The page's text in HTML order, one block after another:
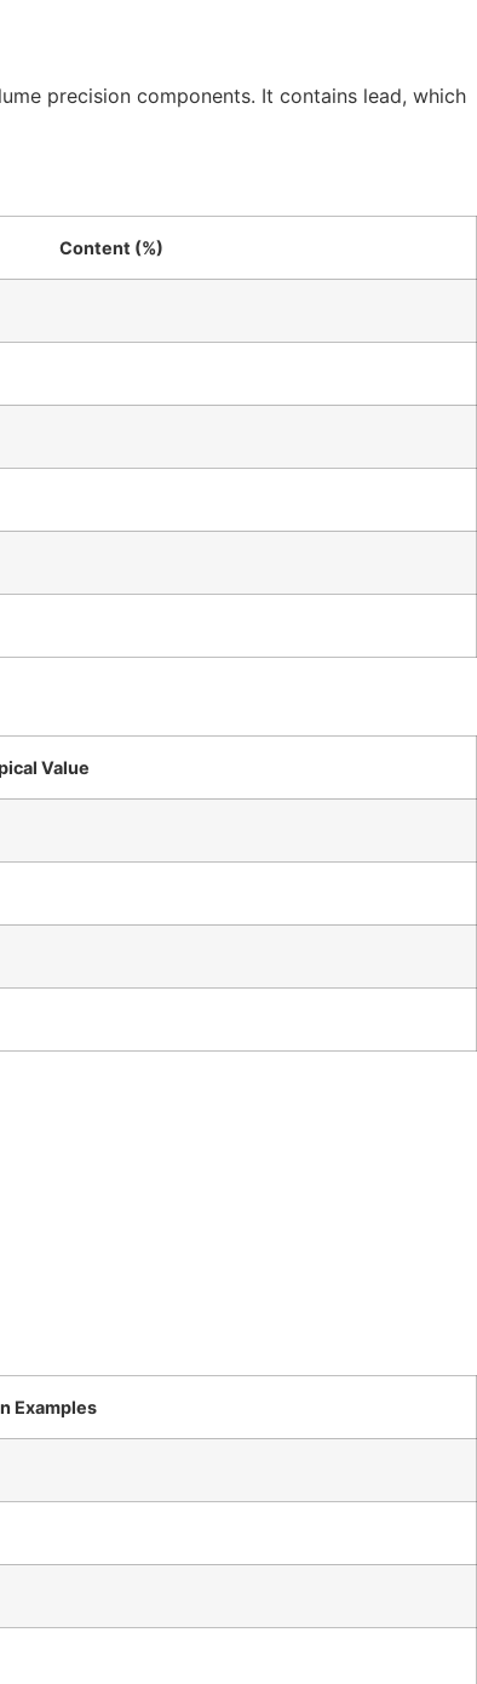
precision components. It contains lead, which
Content (%)
Value
Examples